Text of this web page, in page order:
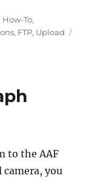
How-To,
, FTP, Upload
to the AAF
camera, you